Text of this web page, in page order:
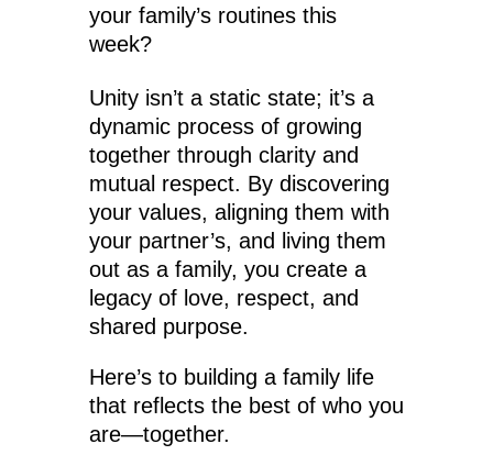
your family’s routines this
week?
Unity isn’t a static state; it’s a
dynamic process of growing
together through clarity and
mutual respect. By discovering
your values, aligning them with
your partner’s, and living them
out as a family, you create a
legacy of love, respect, and
shared purpose.
Here’s to building a family life
that reflects the best of who you
are—together.